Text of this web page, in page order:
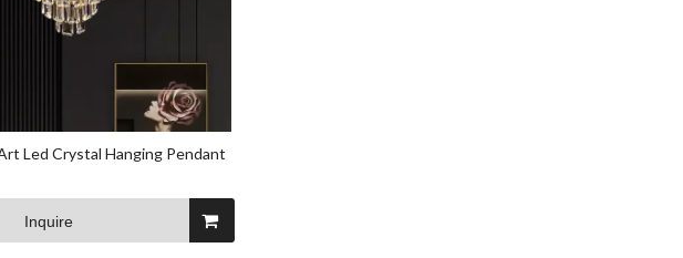
Led Crystal Hanging Pendant
Inquire